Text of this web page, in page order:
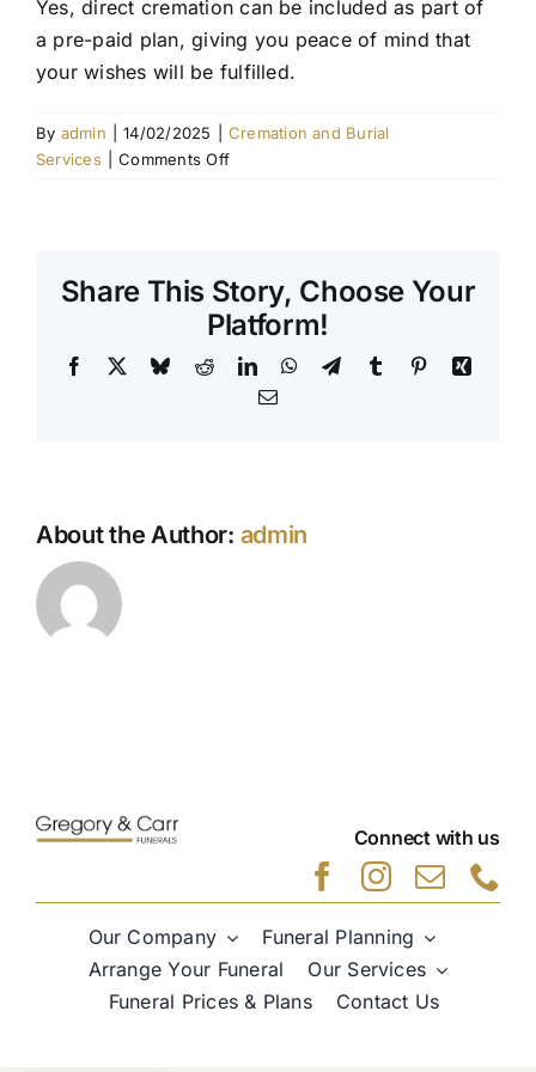
Contact Us
Yes, direct cremation can be included as part of
a pre-paid plan, giving you peace of mind that
your wishes will be fulfilled.
By admin 14/02/2025
Cremation and Burial
Services
Comments Offon
a
direct
cremation?
Share This Story, Choose Your
Platform!
Facebook BlueskyRedditLinkedInWhatsApp
TelegramTumblr PinterestXing
Email
About the Author: admin
Connect with us
Our Company
Funeral Planning
Arrange Your Funeral
Our Services
Funeral Prices & Plans
Contact Us